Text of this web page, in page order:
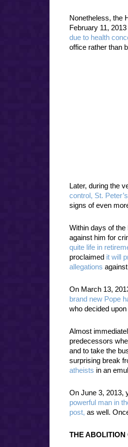
Nonetheless, the
February 11,
due to health
office rather than
Later, during the
control, St.
signs of even
Within days of the
against him for
quite life in
proclaimed it will
allegations
On March 13,
brand new Pope
who decided
Almost
predecessors
and to take the
surprising break
atheists in an
On June 3, 2013,
powerful man in
post, as well.
THE ABOLITION